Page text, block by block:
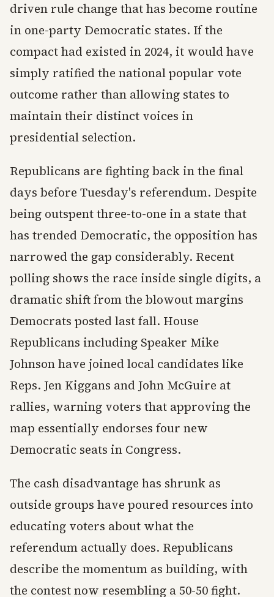
driven rule change that has become routine
in one-party Democratic states. If the
compact had existed in 2024, it would have
simply ratified the national popular vote
outcome rather than allowing states to
maintain their distinct voices in
presidential selection.
Republicans are fighting back in the final
days before Tuesday's referendum. Despite
being outspent three-to-one in a state that
has trended Democratic, the opposition has
narrowed the gap considerably. Recent
polling shows the race inside single digits, a
dramatic shift from the blowout margins
Democrats posted last fall. House
Republicans including Speaker Mike
Johnson have joined local candidates like
Reps. Jen Kiggans and John McGuire at
rallies, warning voters that approving the
map essentially endorses four new
Democratic seats in Congress.
The cash disadvantage has shrunk as
outside groups have poured resources into
educating voters about what the
referendum actually does. Republicans
describe the momentum as building, with
the contest now resembling a 50-50 fight.